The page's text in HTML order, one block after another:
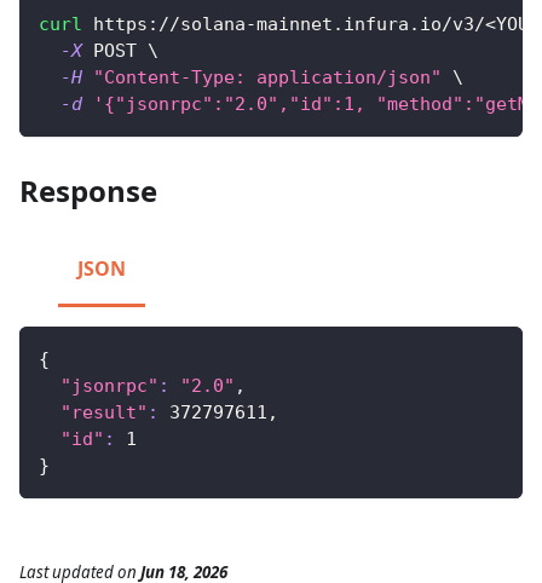
curl https://solana-mainnet.infura.io/v3/<
-X POST \
-H
"Content-Type: application/json"
\
-d
'{"jsonrpc":"2.0","id":1,
Response
JSON
{
"jsonrpc" : "2.0" ,
"result" : 372797611 ,
"id" :
1
}
Last updatedon Jun 18, 2026